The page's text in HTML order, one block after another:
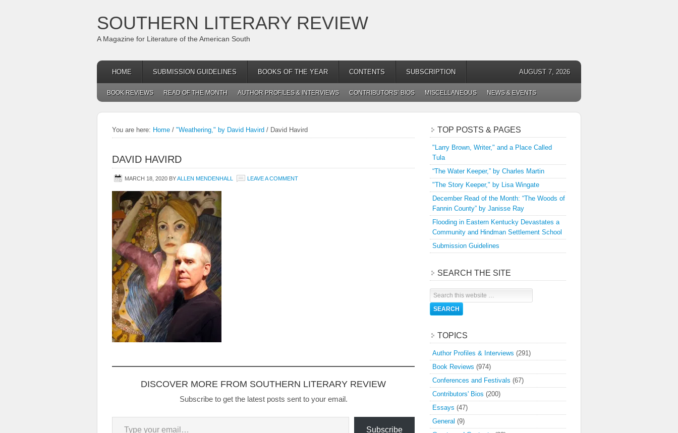
SOUTHERN LITERARY REVIEW
A Magazine for Literature of the American South
HOME SUBMISSION GUIDELINES BOOKS OF THE YEAR CONTENTS SUBSCRIPTION AUGUST 7, 2026
BOOK REVIEWS READ OF THE MONTH AUTHOR PROFILES & INTERVIEWS CONTRIBUTORS’ BIOS MISCELLANEOUS NEWS & EVENTS
You are here: Home / "Weathering," by David Havird / David Havird
DAVID HAVIRD
MARCH 18, 2020 BYALLEN MENDENHALL LEAVE A COMMENT
DISCOVER MORE FROM SOUTHERN LITERARY REVIEW
Subscribe to get the latest posts sent to your email.
Type your email…
Subscribe
TOP POSTS & PAGES
"Larry Brown, Writer," and a Place Called
Tula
“The Water Keeper,” by Charles Martin
"The Story Keeper," by Lisa Wingate
December Read of the Month: “The Woods of
Fannin County” by Janisse Ray
Flooding in Eastern Kentucky Devastates a
Community and Hindman Settlement School
Submission Guidelines
SEARCH THE SITE
TOPICS
Author Profiles & Interviews (291)
Book Reviews (974)
Conferences and Festivals (67)
Contributors' Bios (200)
Essays (47)
General (9)